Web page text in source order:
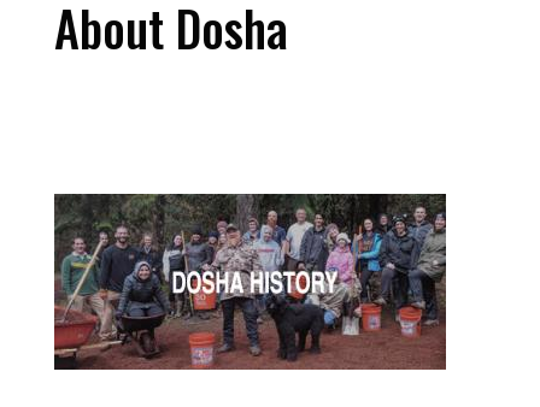
About Dosha